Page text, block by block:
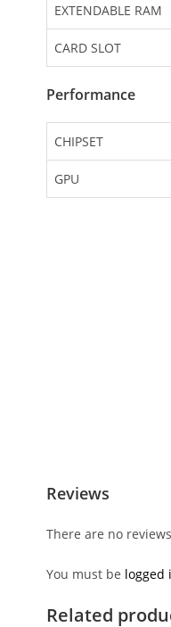
EXTENDABLE RAM
CARD SLOT
Performance
CHIPSET
GPU
Reviews
There are no
You must be logged
Related